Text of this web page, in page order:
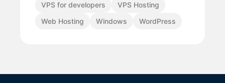
VPS for developers
VPS Hosting
Web Hosting
Windows WordPress